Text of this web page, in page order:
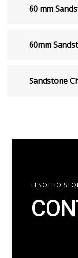
60 mm
60mm
Sandstone
LESOTHO